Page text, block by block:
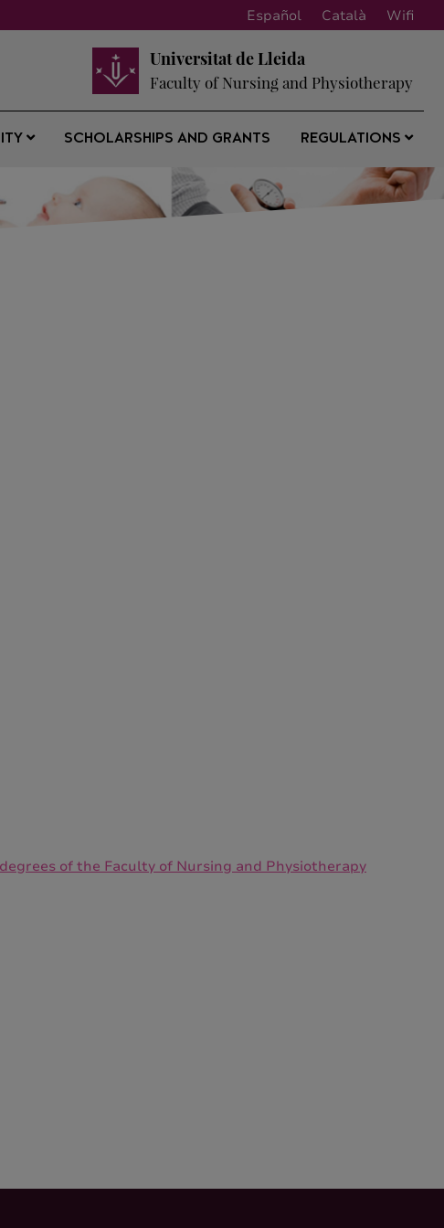
Español Català Wifi
Universitat de Lleida
Faculty of Nursing and Physiotherapy
SCHOLARSHIPS AND GRANTS REGULATIONS
of the Faculty of Nursing and Physiotherapy